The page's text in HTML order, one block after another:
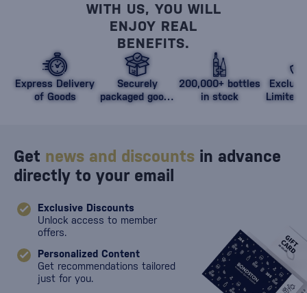
WITH US, YOU WILL
ENJOY REAL
BENEFITS.
Express Delivery
of Goods
Securely
packaged goods
200,000+ bottles
in stock
Limited
Get news and discounts in advance
directly to your email
Exclusive Discounts
Unlock access to member
offers.
Personalized Content
Get recommendations tailored
just for you.